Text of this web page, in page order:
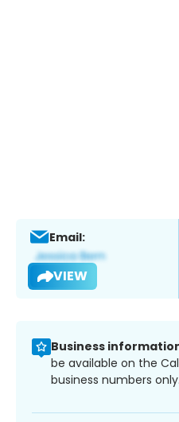
Email:
VIEW
Business
be available on the
business numbers only.